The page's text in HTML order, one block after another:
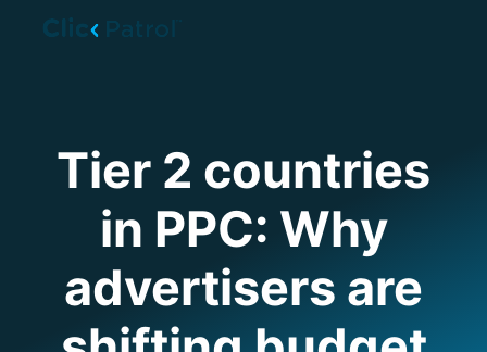
Tier 2 countries
in PPC: Why
advertisers are